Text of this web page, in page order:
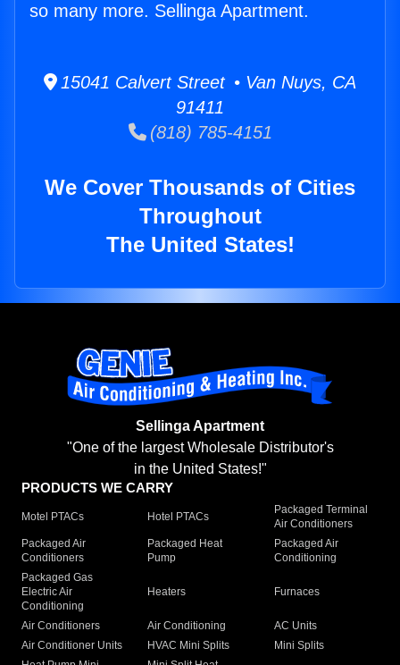
so many more. Sellinga Apartment.
15041 Calvert Street • Van Nuys, CA
91411
(818) 785-4151
We Cover Thousands of Cities
Throughout
The United States!
Sellinga Apartment
"One of the largest Wholesale Distributor's
in the United States!"
PRODUCTS WE CARRY
Motel PTACs Hotel PTACs
Packaged Terminal
Air Conditioners
Packaged Air
Conditioners
Packaged Heat
Pump
Packaged Air
Conditioning
Packaged Gas
Electric Air
Conditioning
Heaters Furnaces
Air Conditioners Air Conditioning
AC Units
Air Conditioner Units
HVAC Mini Splits
Mini Splits